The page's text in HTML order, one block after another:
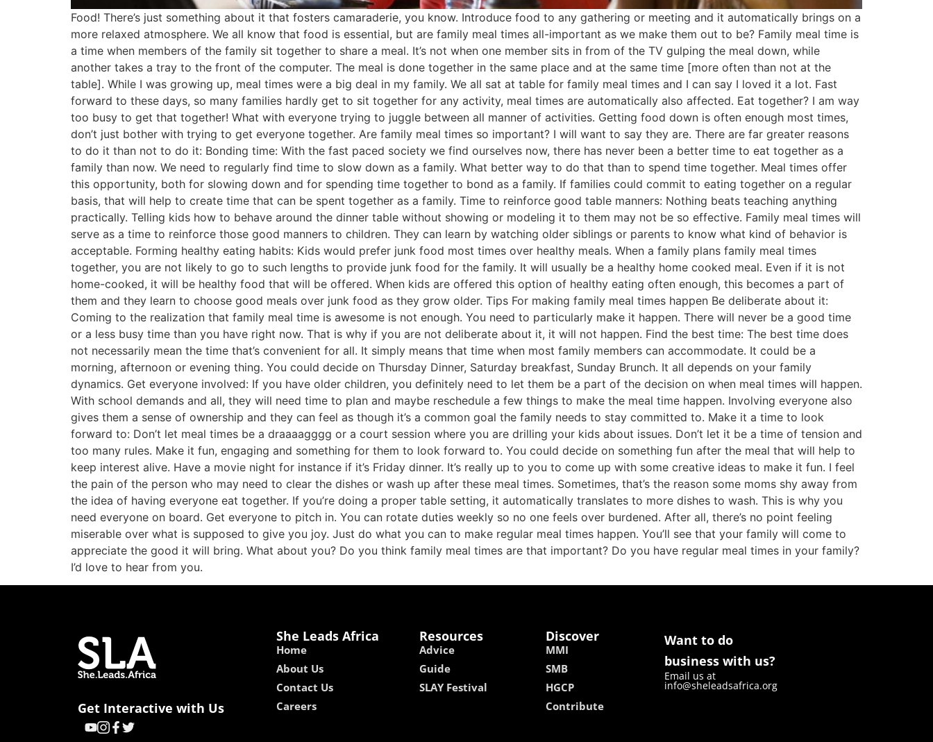
Food! There’s just something about it that fosters camaraderie, you know. Introduce food to any gathering or meeting and it automatically brings on a
more relaxed atmosphere. We all know that food is essential, but are family meal times all-important as we make them out to be? Family meal time is
a time when members of the family sit together to share a meal. It’s not when one member sits in from of the TV gulping the meal down, while
another takes a tray to the front of the computer. The meal is done together in the same place and at the same time [more often than not at the
table]. While I was growing up, meal times were a big deal in my family. We all sat at table for family meal times and I can say I loved it a lot. Fast
forward to these days, so many families hardly get to sit together for any activity, meal times are automatically also affected. Eat together? I am way
too busy to get that together! What with everyone trying to juggle between all manner of activities. Getting food down is often enough most times,
don’t just bother with trying to get everyone together. Are family meal times so important? I will want to say they are. There are far greater reasons
to do it than not to do it: Bonding time: With the fast paced society we find ourselves now, there has never been a better time to eat together as a
family than now. We need to regularly find time to slow down as a family. What better way to do that than to spend time together. Meal times offer
this opportunity, both for slowing down and for spending time together to bond as a family. If families could commit to eating together on a regular
basis, that will help to create time that can be spent together as a family. Time to reinforce good table manners: Nothing beats teaching anything
practically. Telling kids how to behave around the dinner table without showing or modeling it to them may not be so effective. Family meal times will
serve as a time to reinforce those good manners to children. They can learn by watching older siblings or parents to know what kind of behavior is
acceptable. Forming healthy eating habits: Kids would prefer junk food most times over healthy meals. When a family plans family meal times
together, you are not likely to go to such lengths to provide junk food for the family. It will usually be a healthy home cooked meal. Even if it is not
home-cooked, it will be healthy food that will be offered. When kids are offered this option of healthy eating often enough, this becomes a part of
them and they learn to choose good meals over junk food as they grow older. Tips For making family meal times happen Be deliberate about it:
Coming to the realization that family meal time is awesome is not enough. You need to particularly make it happen. There will never be a good time
or a less busy time than you have right now. That is why if you are not deliberate about it, it will not happen. Find the best time: The best time does
not necessarily mean the time that’s convenient for all. It simply means that time when most family members can accommodate. It could be a
morning, afternoon or evening thing. You could decide on Thursday Dinner, Saturday breakfast, Sunday Brunch. It all depends on your family
dynamics. Get everyone involved: If you have older children, you definitely need to let them be a part of the decision on when meal times will happen.
With school demands and all, they will need time to plan and maybe reschedule a few things to make the meal time happen. Involving everyone also
gives them a sense of ownership and they can feel as though it’s a common goal the family needs to stay committed to. Make it a time to look
forward to: Don’t let meal times be a draaaagggg or a court session where you are drilling your kids about issues. Don’t let it be a time of tension and
too many rules. Make it fun, engaging and something for them to look forward to. You could decide on something fun after the meal that will help to
keep interest alive. Have a movie night for instance if it’s Friday dinner. It’s really up to you to come up with some creative ideas to make it fun. I feel
the pain of the person who may need to clear the dishes or wash up after these meal times. Sometimes, that’s the reason some moms shy away from
the idea of having everyone eat together. If you’re doing a proper table setting, it automatically translates to more dishes to wash. This is why you
need everyone on board. Get everyone to pitch in. You can rotate duties weekly so no one feels over burdened. After all, there’s no point feeling
miserable over what is supposed to give you joy. Just do what you can to make regular meal times happen. You’ll see that your family will come to
appreciate the good it will bring. What about you? Do you think family meal times are that important? Do you have regular meal times in your family?
I’d love to hear from you.
Get Interactive with Us
She Leads Africa
Home
About Us
Contact Us
Careers
Resources
Advice
Guide
SLAY Festival
Discover
MMI
SMB
HGCP
Contribute
Want to do
business with us?
Email us at
info@sheleadsafrica.org